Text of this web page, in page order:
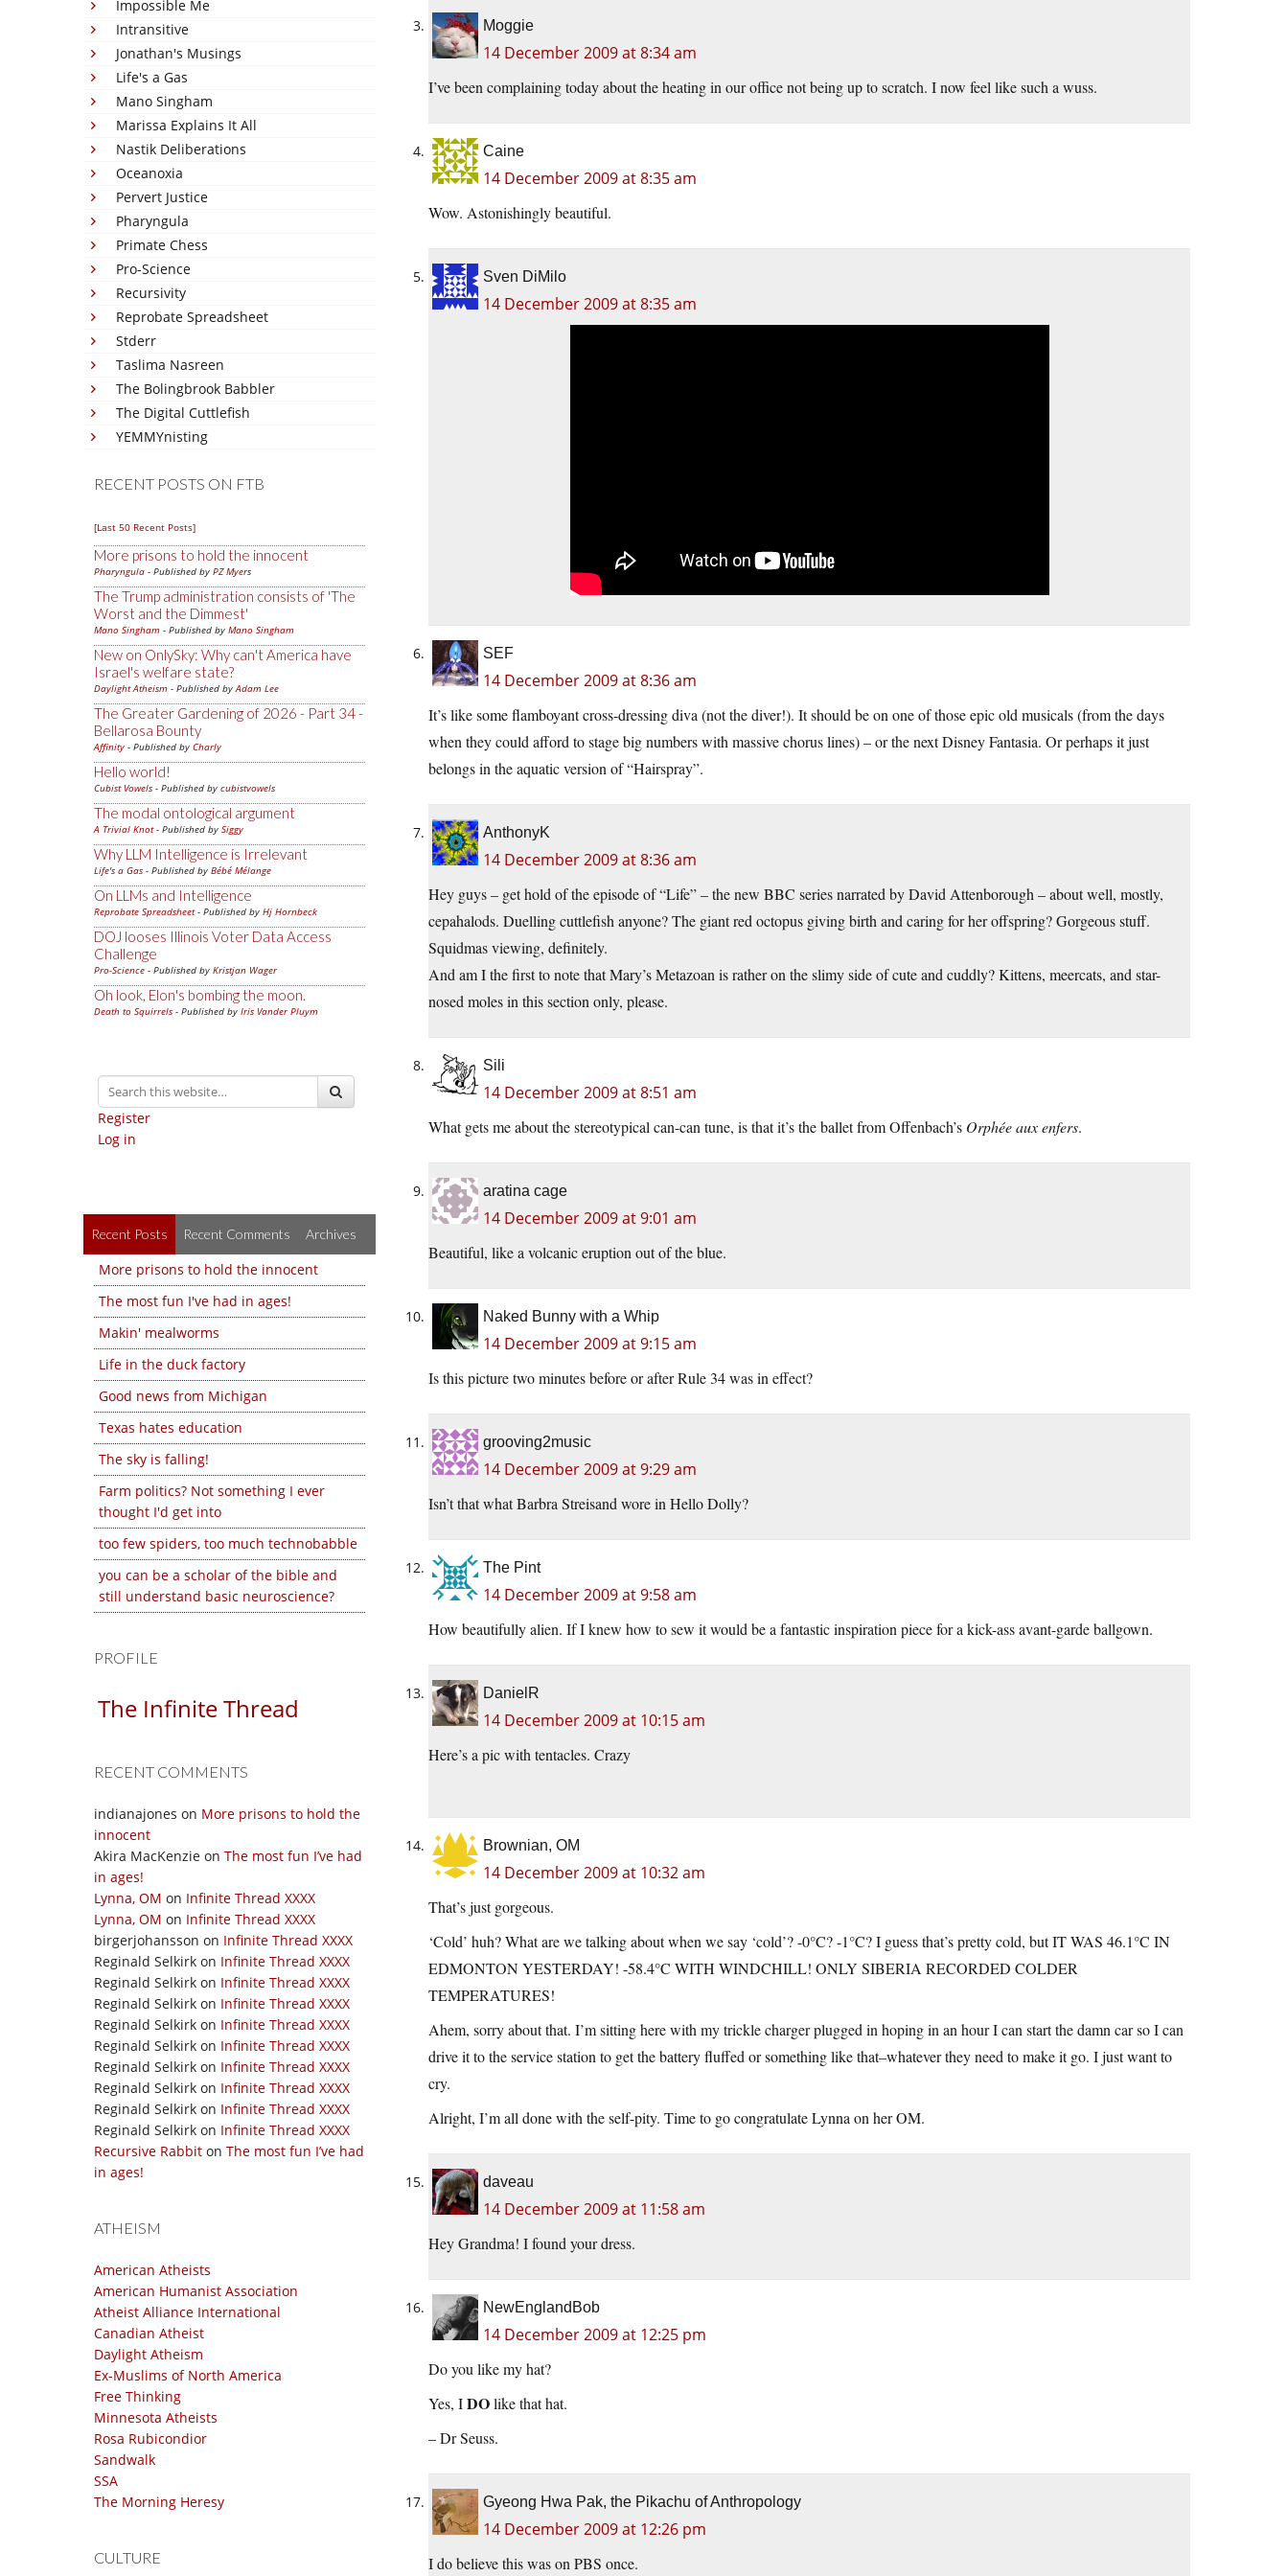
Impossible Me
Intransitive
Jonathan's Musings
Life's a Gas
Mano Singham
Marissa Explains It All
Nastik Deliberations
Oceanoxia
Pervert Justice
Pharyngula
Primate Chess
Pro-Science
Recursivity
Reprobate Spreadsheet
Stderr
Taslima Nasreen
The Bolingbrook Babbler
The Digital Cuttlefish
YEMMYnisting
RECENT POSTS ON FTB
[Last 50 Recent Posts]
More prisons to hold the innocent
Pharyngula - Published by PZ Myers
The Trump administration consists of 'The
Worst and the Dimmest'
Mano Singham - Published by Mano Singham
New on OnlySky: Why can't America have
Israel's welfare state?
Daylight Atheism - Published byAdam Lee
The Greater Gardening of 2026 - Part 34 -
Bellarosa Bounty
Affinity - Published by Charly
Hello world!
Cubist Vowels - Published by cubistvowels
The modal ontological argument
A Trivial Knot- Published by Siggy
Why LLM Intelligence is Irrelevant
Life's a Gas - Published by Bébé Mélange
On LLMs and Intelligence
Reprobate Spreadsheet- Published by Hj Hornbeck
DOJ looses Illinois Voter Data Access
Challenge
Pro-Science - Published by Kristjan Wager
Oh look, Elon's bombing the moon.
Death to Squirrels - Published by Iris Vander Pluym
Register
Log in
Recent Posts Recent Comments Archives
More prisons to hold the innocent
The most fun I've had in ages!
Makin' mealworms
Life in the duck factory
Good news from Michigan
Texas hates education
The sky is falling!
Farm politics? Not something I ever
thought I'd get into
too few spiders, too much technobabble
you can be a scholar of the bible and
still understand basic neuroscience?
PROFILE
The Infinite Thread
RECENT COMMENTS
indianajones on More prisons to hold the
innocent
Akira MacKenzie on The most fun I’ve had
in ages!
Lynna, OM on Infinite Thread XXXX
Lynna, OM on Infinite Thread XXXX
birgerjohansson on Infinite Thread XXXX
Reginald Selkirk on Infinite Thread XXXX
Reginald Selkirk on Infinite Thread XXXX
Reginald Selkirk on Infinite Thread XXXX
Reginald Selkirk on Infinite Thread XXXX
Reginald Selkirk on Infinite Thread XXXX
Reginald Selkirk on Infinite Thread XXXX
Reginald Selkirk on Infinite Thread XXXX
Reginald Selkirk on Infinite Thread XXXX
Reginald Selkirk on Infinite Thread XXXX
Recursive Rabbit on The most fun I’ve had
in ages!
ATHEISM
American Atheists
American Humanist Association
Atheist Alliance International
Canadian Atheist
Daylight Atheism
Ex-Muslims of North America
Free Thinking
Minnesota Atheists
Rosa Rubicondior
Sandwalk
SSA
The Morning Heresy
CULTURE
Moggie
14 December 2009 at 8:34 am
I’ve been complaining today about the heating in our office not being up to scratch. I now feel like such a wuss.
Caine
14 December 2009 at 8:35 am
Wow. Astonishingly beautiful.
Sven DiMilo
14 December 2009 at 8:35 am
SEF
14 December 2009 at 8:36 am
It’s like some flamboyant cross-dressing diva (not the diver!). It should be on one of those epic old musicals (from the days
when they could afford to stage big numbers with massive chorus lines) – or the next Disney Fantasia. Or perhaps it just
belongs in the aquatic version of “Hairspray”.
AnthonyK
14 December 2009 at 8:36 am
Hey guys – get hold of the episode of “Life” – the new BBC series narrated by David Attenborough – about well, mostly,
cepahalods. Duelling cuttlefish anyone? The giant red octopus giving birth and caring for her offspring? Gorgeous stuff.
Squidmas viewing, definitely.
And am I the first to note that Mary’s Metazoan is rather on the slimy side of cute and cuddly? Kittens, meercats, and star-
nosed moles in this section only, please.
Sili
14 December 2009 at 8:51 am
What gets me about the stereotypical can-can tune, is that it’s the ballet from Offenbach’s Orphée aux enfers.
aratina cage
14 December 2009 at 9:01 am
Beautiful, like a volcanic eruption out of the blue.
Naked Bunny with a Whip
14 December 2009 at 9:15 am
Is this picture two minutes before or after Rule 34 was in effect?
grooving2music
14 December 2009 at 9:29 am
Isn’t that what Barbra Streisand wore in Hello Dolly?
The Pint
14 December 2009 at 9:58 am
How beautifully alien. If I knew how to sew it would be a fantastic inspiration piece for a kick-ass avant-garde ballgown.
DanielR
14 December 2009 at 10:15 am
Here’s a pic with tentacles. Crazy
Brownian, OM
14 December 2009 at 10:32 am
That’s just gorgeous.
‘Cold’ huh? What are we talking about when we say ‘cold’? -0°C? -1°C? I guess that’s pretty cold, but IT WAS 46.1°C IN
EDMONTON YESTERDAY! -58.4°C WITH WINDCHILL! ONLY SIBERIA RECORDED COLDER
TEMPERATURES!
Ahem, sorry about that. I’m sitting here with my trickle charger plugged in hoping in an hour I can start the damn car so I can
drive it to the service station to get the battery fluffed or something like that–whatever they need to make it go. I just want to
cry.
Alright, I’m all done with the self-pity. Time to go congratulate Lynna on her OM.
daveau
14 December 2009 at 11:58 am
Hey Grandma! I found your dress.
NewEnglandBob
14 December 2009 at 12:25 pm
Do you like my hat?
Yes, IDOlike that hat.
– Dr Seuss.
Gyeong Hwa Pak, the Pikachu of Anthropology
14 December 2009 at 12:26 pm
I do believe this was on PBS once.